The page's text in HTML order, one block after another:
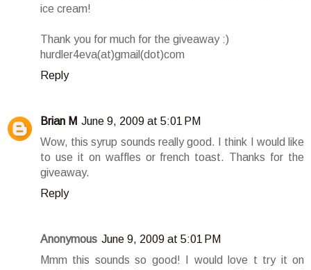
ice cream!
Thank you for much for the giveaway :)
hurdler4eva(at)gmail(dot)com
Reply
Brian M June 9, 2009 at 5:01 PM
Wow, this syrup sounds really good. I think I would like
to use it on waffles or french toast. Thanks for the
giveaway.
Reply
Anonymous June 9, 2009 at 5:01 PM
Mmm this sounds so good! I would love t try it on